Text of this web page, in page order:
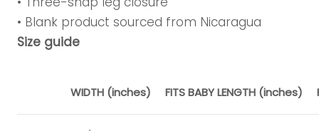
• Blank product sourced from Nicaragua
Size guide
WIDTH (inches) FITS BABY LENGTH (inches)